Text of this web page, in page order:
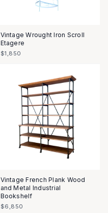
Vintage Wrought Iron Scroll
Etagere
$1,850
Vintage French Plank Wood
and Metal Industrial
Bookshelf
$6,850